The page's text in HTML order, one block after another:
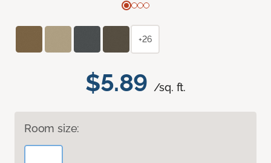
$5.89 /sq. ft.
Room size:
+26